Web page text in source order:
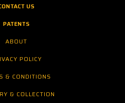
US
PATENTS
ABOUT
POLICY
& CONDITIONS
& COLLECTION